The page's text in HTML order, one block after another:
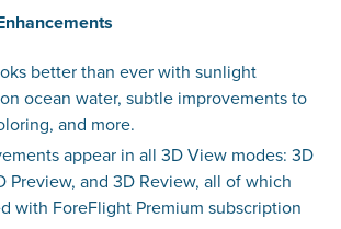
better than ever with sunlight
ocean water, subtle improvements to
and more.
appear in all 3D View modes: 3D
Preview, and 3D Review, all of which
with ForeFlight Premium subscription